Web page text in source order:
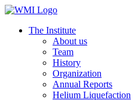
The Institute
About us
Team
History
Organization
Annual Reports
Helium Liquefaction